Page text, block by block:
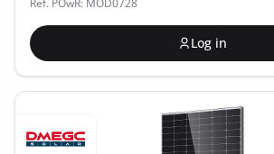
Ref. POwR: MOD0728
Log in